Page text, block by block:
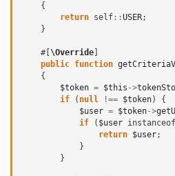
{
return self ::USER;
}
#[ \Override
public function
{
$token = $this ->
if
( null !== $token)
{
$user = $token->
if
( $user instanceof
return $user;
}
}